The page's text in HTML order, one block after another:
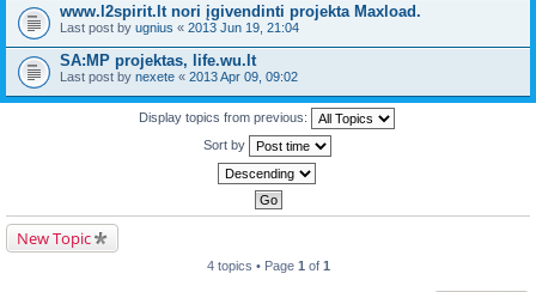
www.l2spirit.lt nori įgivendinti projekta Maxload.
Last post by ugnius « 2013 Jun 19, 21:04
SA:MP projektas, life.wu.lt
Last post by nexete « 2013 Apr 09, 09:02
Display topics from previous:
Sort by
New Topic
4 topics • Page 1 of 1